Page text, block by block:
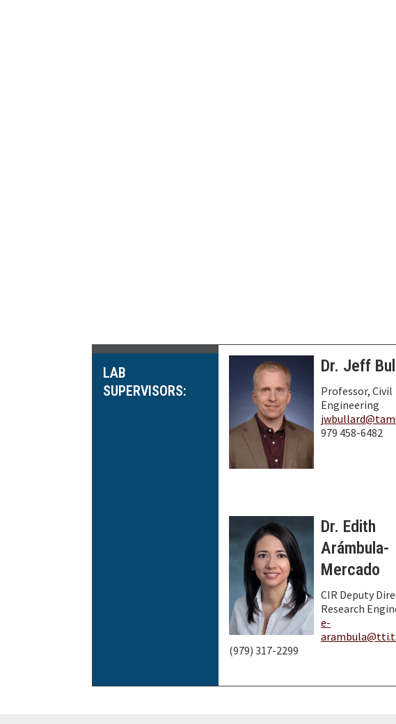
LAB
SUPERVISORS:
Dr. Jeff
Professor, Civil
Engineering
979 458-6482
Dr. Edith
Arámbula-
Mercado
CIR Deputy
Research
e-
(979) 317-2299